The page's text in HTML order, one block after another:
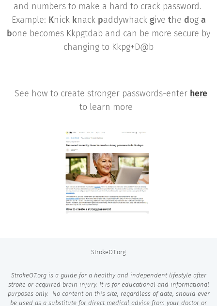
and numbers to make a hard to crack password.
Example: Knick knack paddywhack give the dog a
bone becomes Kkpgtdab and can be more secure by
changing to Kkpg+D@b
See how to create stronger passwords-enter here
to learn more
StrokeOT.org
StrokeOT.org is a guide for a healthy and independent lifestyle after
stroke or acquired brain injury. It is for educational and informational
purposes only. No content on this site, regardless ofdate, should ever
be used as a substitute for direct medical advice from your doctor or